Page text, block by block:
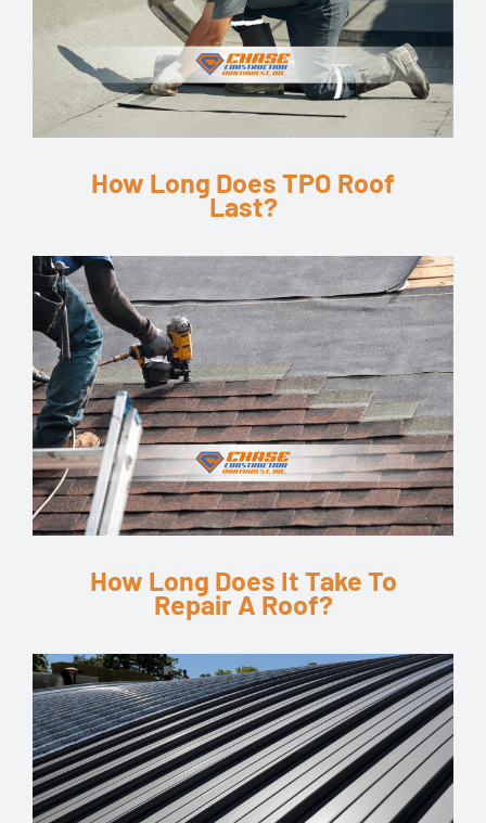
How Long Does TPO Roof
Last?
How Long Does It Take To
Repair A Roof?